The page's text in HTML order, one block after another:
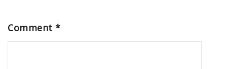
Comment *